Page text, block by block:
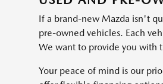
If a brand-new Mazda isn't
pre-owned vehicles. Each
We want to provide you with
Your peace of mind is our